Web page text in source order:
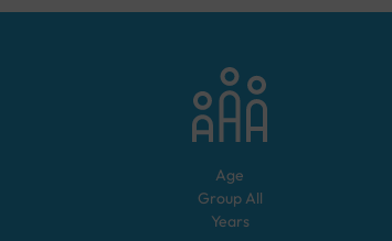
Age
Group All
Years